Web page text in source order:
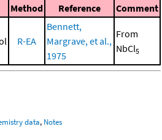
Method Reference Comment
R-EA
Bennett,
Margrave, et al.,
1975
From
NbCl5
data, Notes